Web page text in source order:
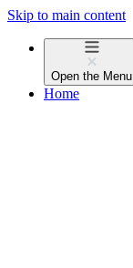
Skip to main content
Open the Menu
Home